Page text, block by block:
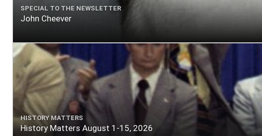
SPECIAL TO THE NEWSLETTER
John Cheever
HISTORY MATTERS
History Matters August 1-15, 2026